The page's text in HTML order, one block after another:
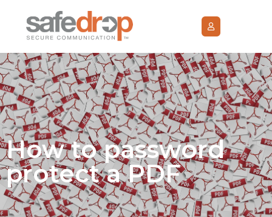
How to password
protect a PDF